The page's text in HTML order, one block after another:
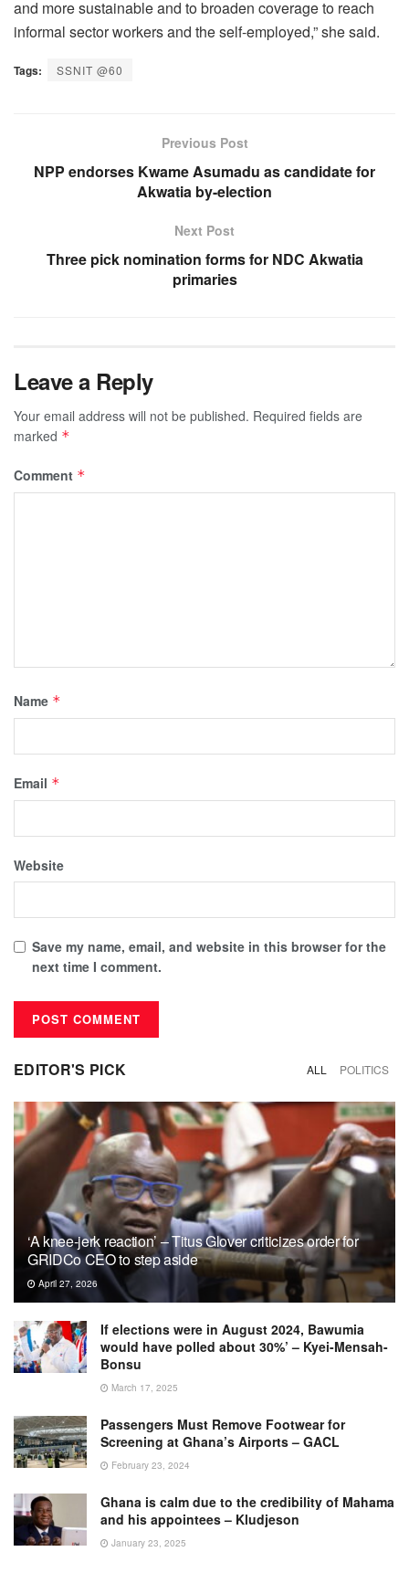
and more sustainable and to broaden coverage to reach
informal sector workers and the self-employed,” she said.
Tags: SSNIT @60
Previous Post
NPP endorses Kwame Asumadu as candidate for
Akwatia by-election
Next Post
Three pick nomination forms for NDC Akwatia
primaries
Leave a Reply
Your email address will not be published. Required fields are
marked *
Comment *
Name *
Email *
Website
Save my name, email, and website in this browser for the
next time I comment.
EDITOR'S PICK ALL POLITICS
‘A knee-jerk reaction’ – Titus Glover criticizes order for
GRIDCo CEO to step aside
April 27, 2026
If elections were in August 2024, Bawumia
would have polled about 30%’ – Kyei-Mensah-
Bonsu
March 17, 2025
Passengers Must Remove Footwear for
Screening at Ghana’s Airports – GACL
February 23, 2024
Ghana is calm due to the credibility of Mahama
and his appointees – Kludjeson
January 23, 2025